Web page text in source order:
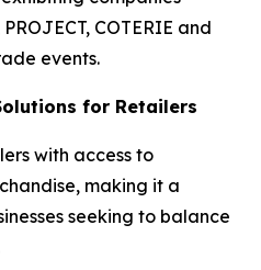
COTERIE and
events.
for Retailers
with access to
making it a
seeking to balance